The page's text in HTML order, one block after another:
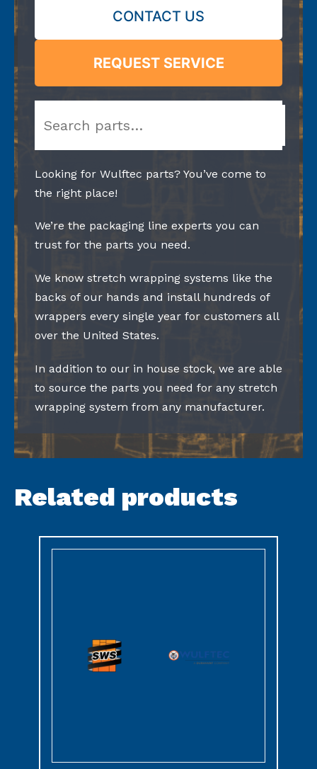
CONTACT US
REQUEST SERVICE
Looking for Wulftec parts? You’ve come to
the right place!
We’re the packaging line experts you can
trust for the parts you need.
We know stretch wrapping systems like the
backs of our hands and install hundreds of
wrappers every single year for customers all
over the United States.
In addition to our in house stock, we are able
to source the parts you need for any stretch
wrapping system from any manufacturer.
Related products